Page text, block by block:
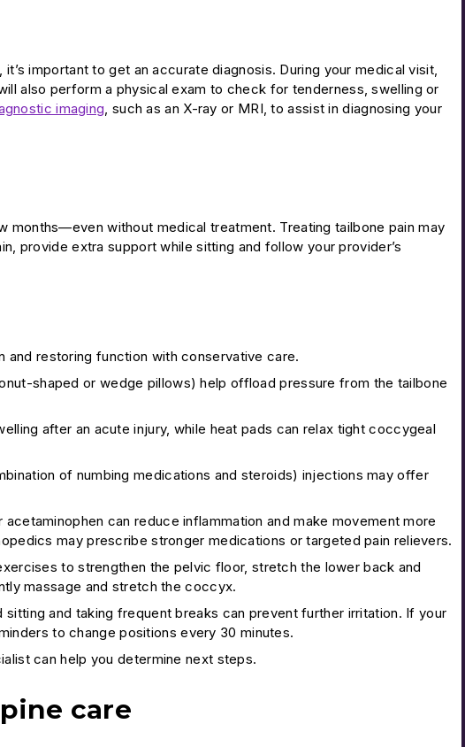
important to get an accurate diagnosis. During your medical visit,
also perform a physical exam to check for tenderness, swelling or
imaging , such as an X-ray or MRI, to assist in diagnosing your
months—even without medical treatment. Treating tailbone pain may
provide extra support while sitting and follow your provider’s
and restoring function with conservative care.
shaped or wedge pillows) help offload pressure from the tailbone
after an acute injury, while heat pads can relax tight coccygeal
of numbing medications and steroids) injections may offer
can reduce inflammation and make movement more
may prescribe stronger medications or targeted pain relievers.
to strengthen the pelvic floor, stretch the lower back and
massage and stretch the coccyx.
sitting and taking frequent breaks can prevent further irritation. If your
to change positions every 30 minutes.
can help you determine next steps.
care